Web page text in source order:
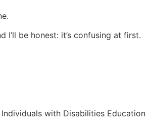
be honest: it’s confusing at first.
with Disabilities Education